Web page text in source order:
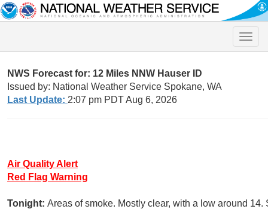
Toggle
NWS Forecast for: 12 Miles NNW Hauser ID
Issued by: National Weather Service Spokane, WA
Last Update: 2:07 pm PDT Aug 6, 2026
Air Quality Alert
Red Flag Warning
Tonight: Areas of smoke. Mostly clear, with a low around 14.